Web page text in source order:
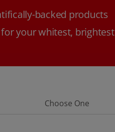
backed products
your whitest, brightest
Choose One